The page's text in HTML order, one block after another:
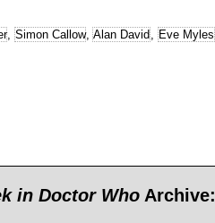
, Simon Callow, Alan David , Eve Myles
in Doctor Who Archive: